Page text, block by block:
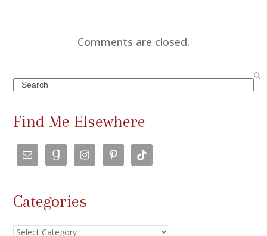
Comments are closed.
Search
Find Me Elsewhere
Categories
Categories